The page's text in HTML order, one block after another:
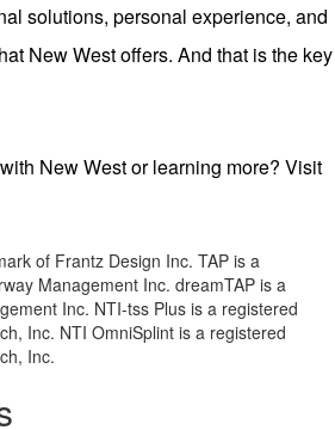
solutions, personal experience, and
New West offers. And that is the key
New West or learning more? Visit
of Frantz Design Inc. TAP is a
Management Inc. dreamTAP is a
Inc. NTI-tss Plus is a registered
Inc. NTI OmniSplint is a registered
Inc.